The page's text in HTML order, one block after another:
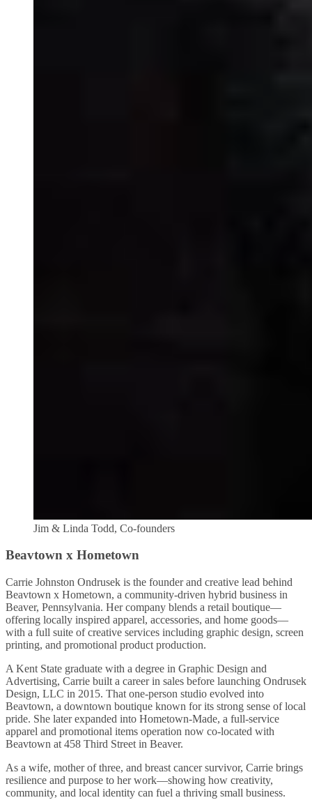
Jim & Linda Todd, Co-founders
Beavtown x Hometown
Carrie Johnston Ondrusek is the founder and creative lead behind
Beavtown x Hometown, a community-driven hybrid business in
Beaver, Pennsylvania. Her company blends a retail boutique—
offering locally inspired apparel, accessories, and home goods—
with a full suite of creative services including graphic design, screen
printing, and promotional product production.
A Kent State graduate with a degree in Graphic Design and
Advertising, Carrie built a career in sales before launching Ondrusek
Design, LLC in 2015. That one-person studio evolved into
Beavtown, a downtown boutique known for its strong sense of local
pride. She later expanded into Hometown-Made, a full-service
apparel and promotional items operation now co-located with
Beavtown at 458 Third Street in Beaver.
As a wife, mother of three, and breast cancer survivor, Carrie brings
resilience and purpose to her work—showing how creativity,
community, and local identity can fuel a thriving small business.